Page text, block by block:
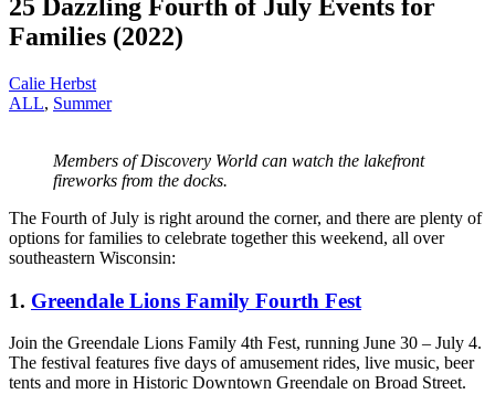
25 Dazzling Fourth of July Events for
Families (2022)
Calie Herbst
ALL, Summer
Members of Discovery World can watch the lakefront
fireworks from the docks.
The Fourth of July is right around the corner, and there are plenty of
options for families to celebrate together this weekend, all over
southeastern Wisconsin:
1. Greendale Lions Family Fourth Fest
Join the Greendale Lions Family 4th Fest, running June 30 – July 4.
The festival features five days of amusement rides, live music, beer
tents and more in Historic Downtown Greendale on Broad Street.